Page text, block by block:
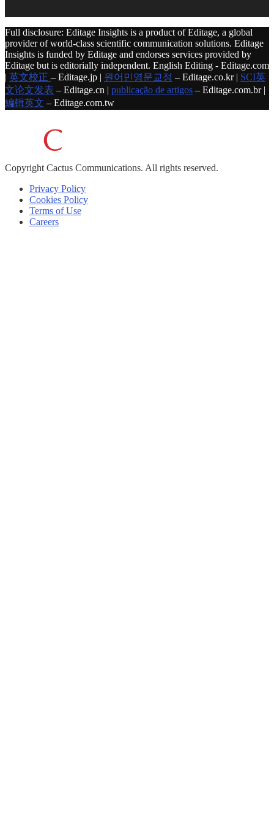
Full disclosure: Editage Insights is a product of Editage, a global
provider of world-class scientific communication solutions. Editage
Insights is funded by Editage and endorses services provided by
Editage but is editorially independent. English Editing - Editage.com
| 英文校正 – Editage.jp | 원어민영문교정 – Editage.co.kr | SCI英
文论文发表 – Editage.cn | publicação de artigos – Editage.com.br |
編輯英文 – Editage.com.tw
Copyright Cactus Communications. All rights reserved.
Privacy Policy
Cookies Policy
Terms of Use
Careers